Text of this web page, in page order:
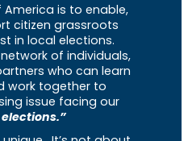
is to enable,
citizen grassroots
in local elections.
of individuals,
who can learn
work together to
issue facing our